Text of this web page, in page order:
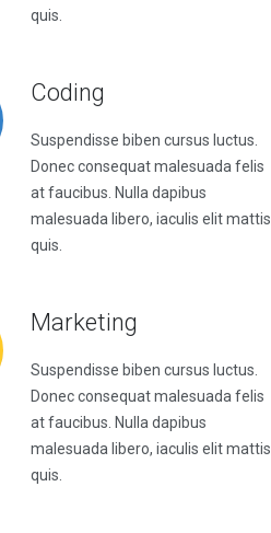
quis.
Coding
Suspendisse biben cursus luctus.
Donec consequat malesuada felis
at faucibus. Nulla dapibus
malesuada libero, iaculis elit mattis
quis.
Marketing
Suspendisse biben cursus luctus.
Donec consequat malesuada felis
at faucibus. Nulla dapibus
malesuada libero, iaculis elit mattis
quis.